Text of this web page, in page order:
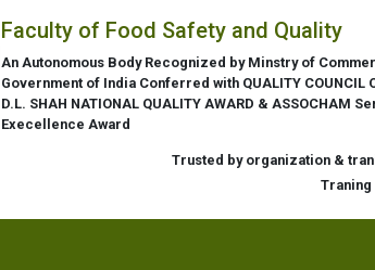
Faculty of Food Safety and Quality
An Autonomous Body Recognized by Minstry of
Government of India Conferred with QUALITY COUNCIL
D.L. SHAH NATIONAL QUALITY AWARD & ASSOCHAM
Execellence Award
Trusted by organization &
Traning